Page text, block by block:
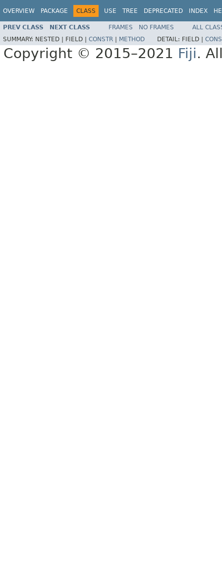
OVERVIEW PACKAGE CLASS USE TREE DEPRECATED INDEX
PREV CLASS NEXT CLASS FRAMES NO FRAMES
ALL
SUMMARY: NESTED | FIELD | CONSTR METHOD DETAIL: FIELD |
Copyright © 2015–2021 Fiji.